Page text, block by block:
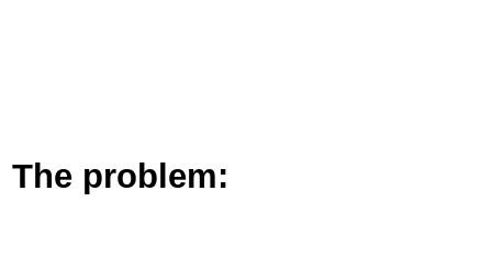
The problem: